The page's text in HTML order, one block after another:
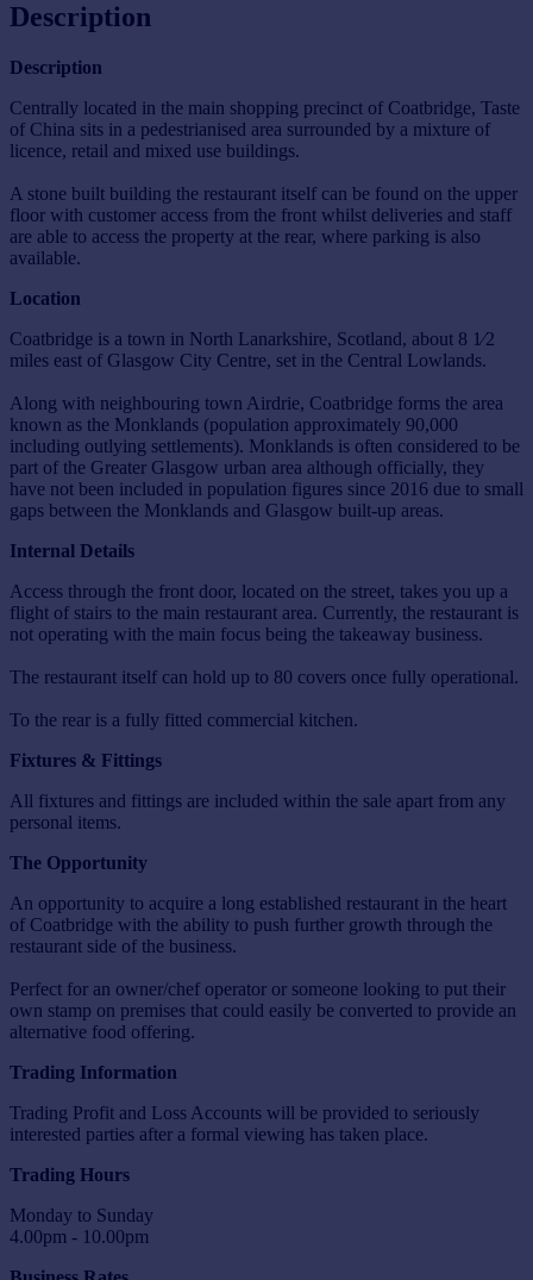
Description
Description
Centrally located in the main shopping precinct of Coatbridge, Taste
of China sits in a pedestrianised area surrounded by a mixture of
licence, retail and mixed use buildings.
A stone built building the restaurant itself can be found on the upper
floor with customer access from the front whilst deliveries and staff
are able to access the property at the rear, where parking is also
available.
Location
Coatbridge is a town in North Lanarkshire, Scotland, about 8 1⁄2
miles east of Glasgow City Centre, set in the Central Lowlands.
Along with neighbouring town Airdrie, Coatbridge forms the area
known as the Monklands (population approximately 90,000
including outlying settlements). Monklands is often considered to be
part of the Greater Glasgow urban area although officially, they
have not been included in population figures since 2016 due to small
gaps between the Monklands and Glasgow built-up areas.
Internal Details
Access through the front door, located on the street, takes you up a
flight of stairs to the main restaurant area. Currently, the restaurant is
not operating with the main focus being the takeaway business.
The restaurant itself can hold up to 80 covers once fully operational.
To the rear is a fully fitted commercial kitchen.
Fixtures & Fittings
All fixtures and fittings are included within the sale apart from any
personal items.
The Opportunity
An opportunity to acquire a long established restaurant in the heart
of Coatbridge with the ability to push further growth through the
restaurant side of the business.
Perfect for an owner/chef operator or someone looking to put their
own stamp on premises that could easily be converted to provide an
alternative food offering.
Trading Information
Trading Profit and Loss Accounts will be provided to seriously
interested parties after a formal viewing has taken place.
Trading Hours
Monday to Sunday
4.00pm - 10.00pm